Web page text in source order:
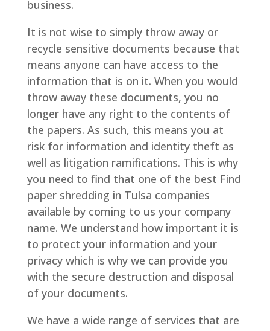
business.
It is not wise to simply throw away or
recycle sensitive documents because that
means anyone can have access to the
information that is on it. When you would
throw away these documents, you no
longer have any right to the contents of
the papers. As such, this means you at
risk for information and identity theft as
well as litigation ramifications. This is why
you need to find that one of the best Find
paper shredding in Tulsa companies
available by coming to us your company
name. We understand how important it is
to protect your information and your
privacy which is why we can provide you
with the secure destruction and disposal
of your documents.
We have a wide range of services that are